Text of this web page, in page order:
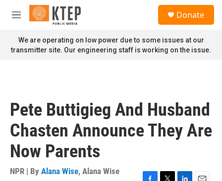
Skip to main content
M
n
u
Donate
We are operating on low power due to some issues at our
transmitter site. Our engineering staff is working on the issue.
Pete Buttigieg And Husband
Chasten Announce They Are
Now Parents
NPR | By Alana Wise, Alana Wise